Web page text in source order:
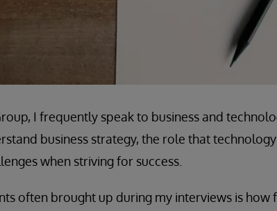
I frequently speak to business and
business strategy, the role that
when striving for success.
often brought up during my interviews is how